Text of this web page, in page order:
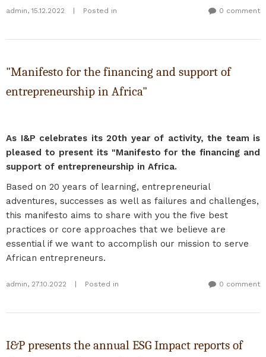
admin, 15.12.2022 Posted in 0 comment
"Manifesto for the financing and support of
entrepreneurship in Africa"
As I&P celebrates its 20th year of activity, the team is
pleased to present its "Manifesto for the financing and
support of entrepreneurship in Africa.
Based on 20 years of learning, entrepreneurial
adventures, successes as well as failures and challenges,
this manifesto aims to share with you the five best
practices or core approaches that we believe are
essential if we want to accomplish our mission to serve
African entrepreneurs.
admin, 27.10.2022 Posted in 0 comment
I&P presents the annual ESG Impact reports of